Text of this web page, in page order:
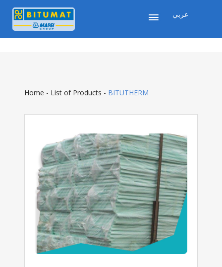
عربي
Home - List of Products - BITUTHERM